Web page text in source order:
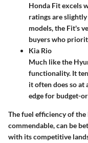
Honda Fit excels
ratings are
models, the Fit's
buyers who
Kia Rio
Much like the
functionality. It
it often does so
edge for budget-
The fuel efficiency of
commendable, can be
with its competitive